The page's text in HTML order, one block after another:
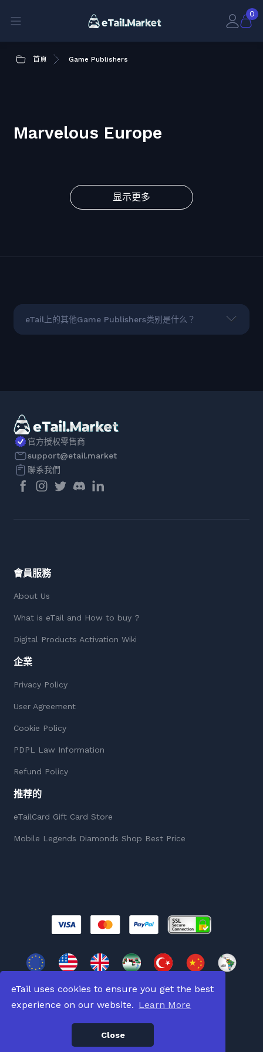
eTail uses cookies to ensure you get the best
experience on our website. Learn More
Close
0
首頁 Game Publishers
Marvelous Europe
显示更多
eTail上的其他Game Publishers类别是什么？
官方授权零售商
support@etail.market
聯系我們
會員服務
About Us
What is eTail and How to buy ?
Digital Products Activation Wiki
企業
Privacy Policy
User Agreement
Cookie Policy
PDPL Law Information
Refund Policy
推荐的
eTailCard Gift Card Store
Mobile Legends Diamonds Shop Best Price
版權所有 © 2026版權所有。